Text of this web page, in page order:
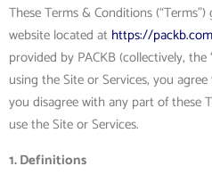
These Terms & Conditions
website located at https://
provided by PACKB (collectively, the
using the Site or Services, you
you disagree with any part of these
use the Site or Services.
1. Definitions